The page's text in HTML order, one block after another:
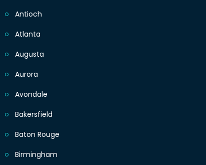
Antioch
Atlanta
Augusta
Aurora
Avondale
Bakersfield
Baton Rouge
Birmingham